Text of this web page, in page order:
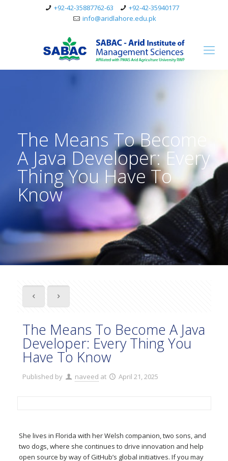
+92-42-35887762-63
+92-42-35940177
info@aridlahore.edu.pk
The Means To Become
A Java Developer: Every
Thing You Have To
Know
The Means To Become A Java
Developer: Every Thing You
Have To Know
Published by naveed at April 21, 2025
She lives in Florida with her Welsh companion, two sons, and
two dogs, where she continues to drive innovation and help
open source by way of GitHub’s global initiatives. If you may